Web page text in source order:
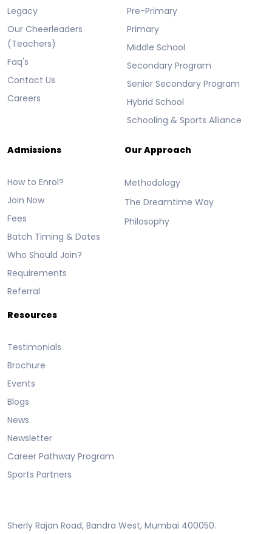
Legacy
Our Cheerleaders
(Teachers)
Faq's
Contact Us
Careers
Pre-Primary
Primary
Middle School
Secondary Program
Senior Secondary Program
Hybrid School
Schooling & Sports Alliance
Admissions
How to Enrol?
Join Now
Fees
Batch Timing & Dates
Who Should Join?
Requirements
Referral
Our Approach
Methodology
The Dreamtime Way
Philosophy
Resources
Testimonials
Brochure
Events
Blogs
News
Newsletter
Career Pathway Program
Sports Partners
Sherly Rajan Road, Bandra West, Mumbai 400050.